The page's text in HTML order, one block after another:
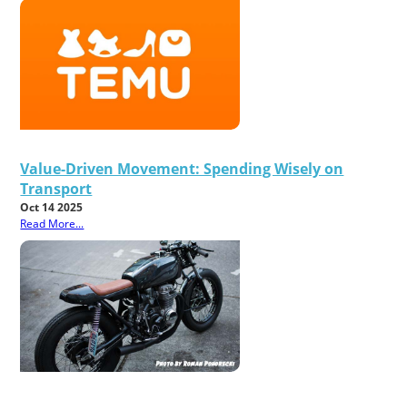
Value-Driven Movement: Spending Wisely on
Transport
Oct 14 2025
Read More...